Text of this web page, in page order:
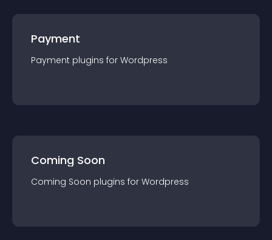
Payment
Payment plugins for Wordpress
Coming Soon
Coming Soon plugins for Wordpress